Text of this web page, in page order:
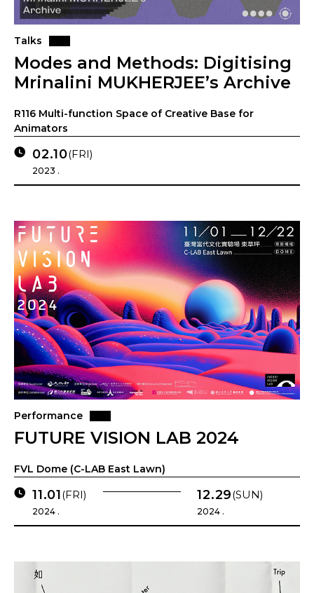
Talks
Modes and Methods: Digitising
Mrinalini MUKHERJEE’s Archive
R116 Multi-function Space of Creative Base for
Animators
02.10(FRI)
2023 .
Performance
FUTURE VISION LAB 2024
FVL Dome (C-LAB East Lawn)
11.01(FRI)
2024 .
12.29(SUN)
2024 .